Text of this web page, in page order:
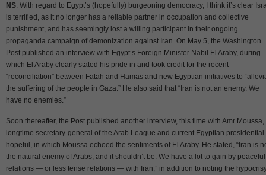
NS: With regard to Egypt’s (hopefully) burgeoning democracy, I think it’s clear
is terrified, as it no longer has a reliable partner in occupation and collective
punishment, and has seemingly lost a willing participant in their ongoing
propaganda campaign of demonization against Iran. On May 5, the Washington
Post published an interview with Egypt’s Foreign Minister Nabil El Araby, during
which El Araby clearly stated his pride in and took credit for the recent
“reconciliation” between Fatah and Hamas and new Egyptian initiatives to
the suffering of the people in Gaza.” He also said that “Iran is not an enemy. We
have no enemies.”
Soon thereafter, the Post published another interview, this time with Amr Moussa,
longtime secretary-general of the Arab League and current Egyptian presidential
hopeful, in which Moussa echoed the sentiments of El Araby. He stated, “Iran is
the natural enemy of Arabs, and it shouldn’t be. We have a lot to gain by peaceful
relations — or less tense relations — with Iran,” in addition to noting the